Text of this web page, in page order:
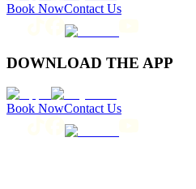
Book NowContact Us
DOWNLOAD THE APP
Book NowContact Us